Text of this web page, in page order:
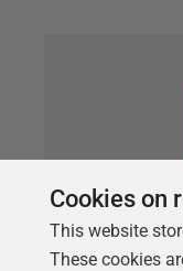
Cookies on
This website
These cookies